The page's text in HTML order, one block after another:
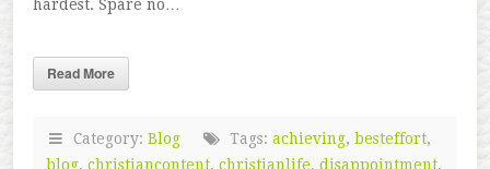
hardest. Spare no…
Read More
Category: Blog Tags: achieving, besteffort,
blog, christiancontent, christianlife, disappointment,